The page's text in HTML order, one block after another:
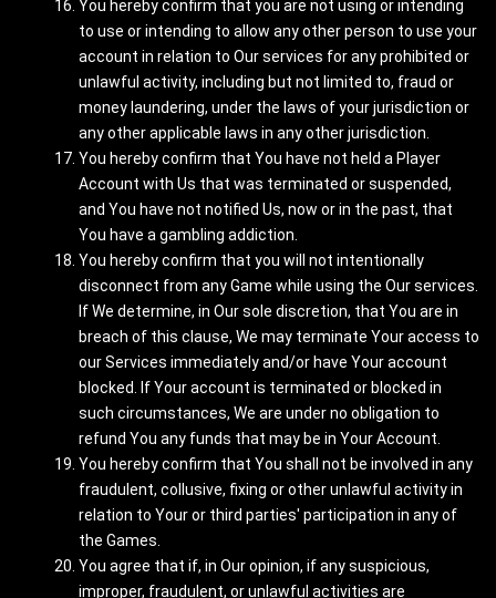
You hereby confirm that you are not using or intending
to use or intending to allow any other person to use your
account in relation to Our services for any prohibited or
unlawful activity, including but not limited to, fraud or
money laundering, under the laws of your jurisdiction or
any other applicable laws in any other jurisdiction.
You hereby confirm that You have not held a Player
Account with Us that was terminated or suspended,
and You have not notified Us, now or in the past, that
You have a gambling addiction.
You hereby confirm that you will not intentionally
disconnect from any Game while using the Our services.
If We determine, in Our sole discretion, that You are in
breach of this clause, We may terminate Your access to
our Services immediately and/or have Your account
blocked. If Your account is terminated or blocked in
such circumstances, We are under no obligation to
refund You any funds that may be in Your Account.
You hereby confirm that You shall not be involved in any
fraudulent, collusive, fixing or other unlawful activity in
relation to Your or third parties' participation in any of
the Games.
You agree that if, in Our opinion, if any suspicious,
improper, fraudulent, or unlawful activities are